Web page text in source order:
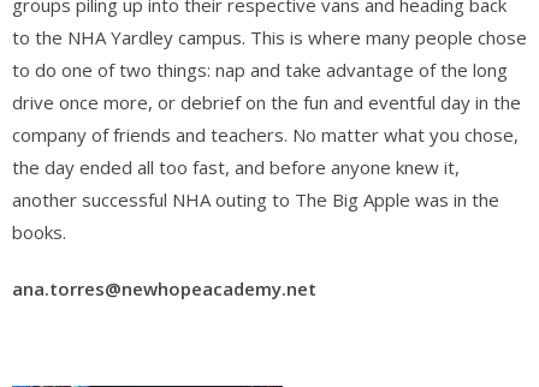
groups piling up into their respective vans and heading back
to the NHA Yardley campus. This is where many people chose
to do one of two things: nap and take advantage of the long
drive once more, or debrief on the fun and eventful day in the
company of friends and teachers. No matter what you chose,
the day ended all too fast, and before anyone knew it,
another successful NHA outing to The Big Apple was in the
books.
ana.torres@newhopeacademy.net